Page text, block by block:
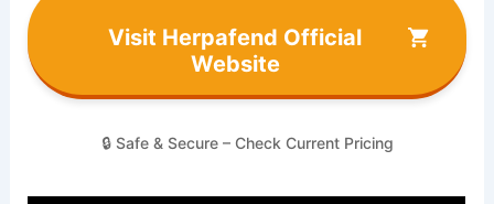
Visit Herpafend Official
Website
🔒 Safe & Secure – Check Current Pricing